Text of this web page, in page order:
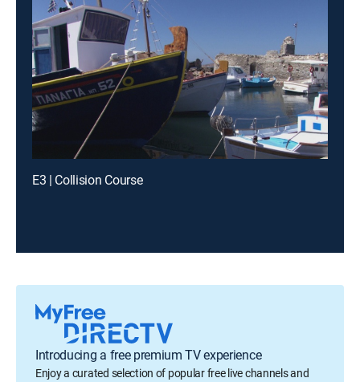
E3 | Collision Course
Introducing a free premium TV experience
Enjoy a curated selection of popular free live channels and